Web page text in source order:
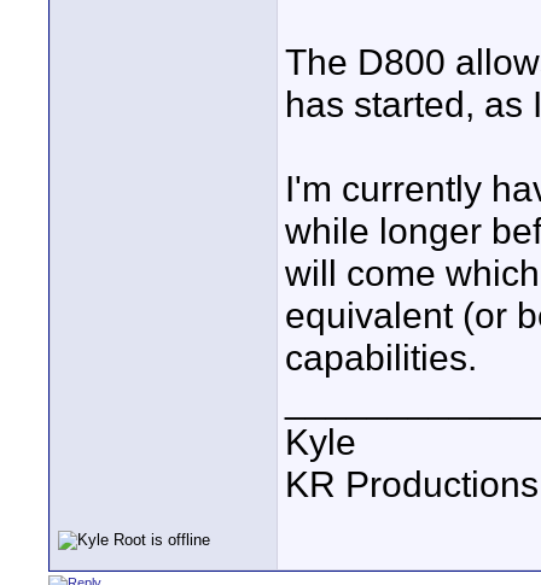
The D800
has started, as
I'm currently
while longer
will come
equivalent (or
capabilities.
Kyle
KR